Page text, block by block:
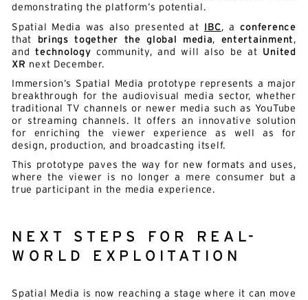
demonstrating the platform’s potential.
Spatial Media was also presented at IBC, a conference
that brings together the global media, entertainment ,
andtechnologycommunity, and will also be at United
XR next December.
Immersion’s Spatial Media prototype represents a major
breakthrough for the audiovisual media sector, whether
traditional TV channels or newer media such as YouTube
or streaming channels. It offers an innovative solution
for enriching the viewer experience as well as for
design, production, and broadcasting itself.
This prototype paves the way for new formats and uses,
where the viewer is no longer a mere consumer but a
true participant in the media experience.
NEXT STEPS FOR REAL-
WORLD EXPLOITATION
Spatial Media is now reaching a stage where it can move